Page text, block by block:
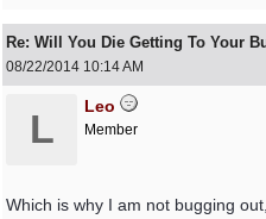
Re: Will You Die Getting To Your
08/22/2014 10:14 AM
L
Leo
Member
Which is why I am not bugging